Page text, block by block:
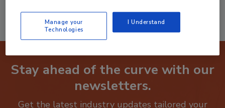
Stay ahead of the curve with our
newsletters.
Get the latest industry updates tailored your
Manage your
Technologies
I Understand